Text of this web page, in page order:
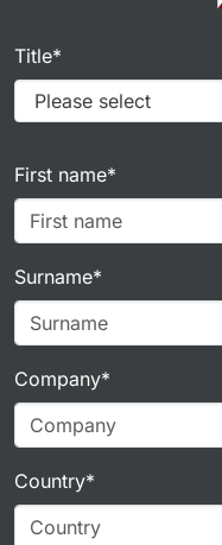
Title*
First name*
Surname*
Company*
Country*